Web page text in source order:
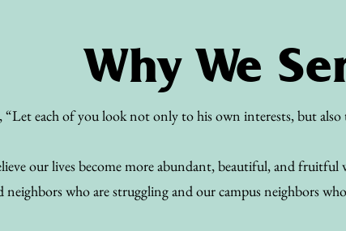
Why We
each of you look not only to his own interests, but
our lives become more abundant, beautiful, and
who are struggling and our campus neighbors